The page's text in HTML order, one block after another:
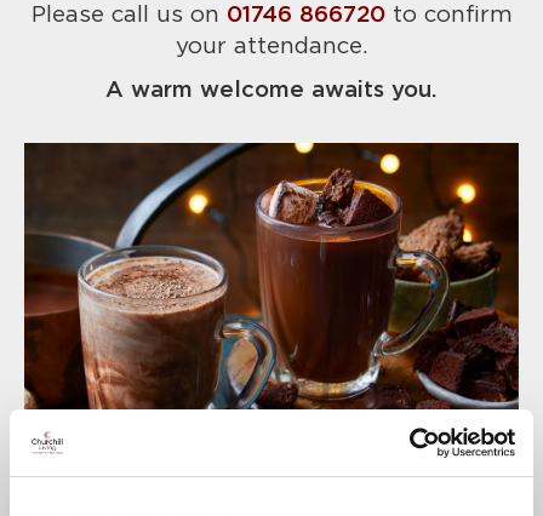
Please call us on 01746 866720 to confirm
your attendance.
A warm welcome awaits you.